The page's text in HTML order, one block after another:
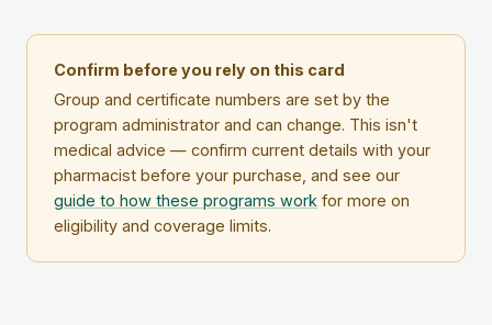
Confirm before you rely on this card
Group and certificate numbers are set by the
program administrator and can change. This isn't
medical advice — confirm current details with your
pharmacist before your purchase, and see our
guide to how these programs work for more on
eligibility and coverage limits.